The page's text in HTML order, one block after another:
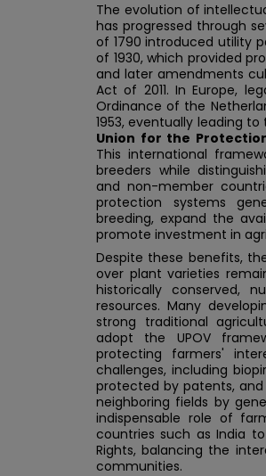
The evolution of
has progressed through
of 1790 introduced utility
of 1930, which provided
and later amendments
Act of 2011. In Europe,
Ordinance of the
1953, eventually leading
Union for the
This international
breeders while
and non-member
protection systems
breeding, expand the
promote investment in
Despite these benefits,
over plant varieties
historically conserved,
resources. Many
strong traditional
adopt the UPOV
protecting farmers'
challenges, including
protected by patents,
neighboring fields by
indispensable role of
countries such as India
Rights, balancing the
communities.